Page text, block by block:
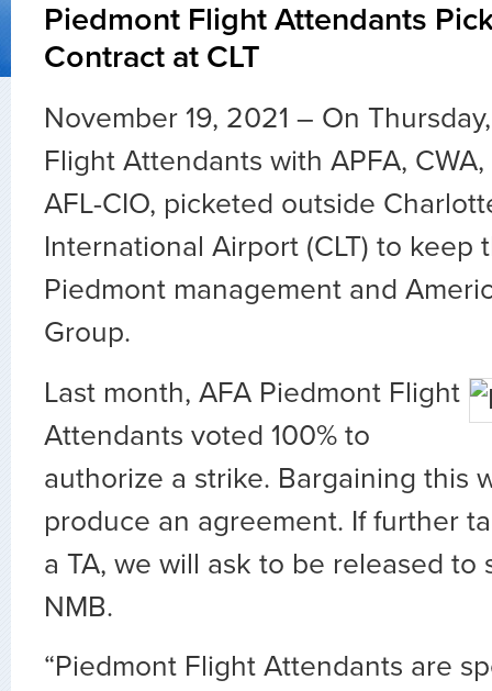
Piedmont Flight Attendants
Contract at CLT
November 19, 2021 – On
Flight Attendants with APFA,
AFL-CIO, picketed outside
International Airport (CLT) to keep
Piedmont management and
Group.
Last month, AFA Piedmont Flight
Attendants voted 100% to
authorize a strike. Bargaining this
produce an agreement. If further
a TA, we will ask to be released to
NMB.
“Piedmont Flight Attendants are